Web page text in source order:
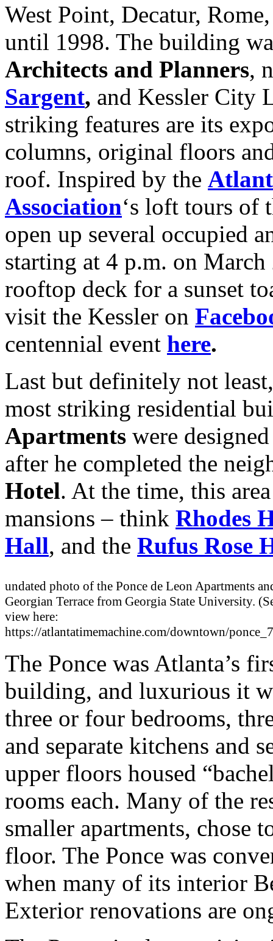
West Point, Decatur,
until 1998. The building
Architects and Planners,
Sargent, and Kessler City
striking features are its
columns, original floors
roof. Inspired by the
Association‘s loft tours of
open up several occupied
starting at 4 p.m. on
rooftop deck for a sunset
visit the Kessler on
centennial event here.
Last but definitely not
most striking residential
Apartments were
after he completed the
Hotel. At the time, this
mansions – think Rhodes
Hall, and the Rufus Rose
undated photo of the Ponce de Leon Apartments
Georgian Terrace from Georgia State University.
view here:
https://atlantatimemachine.com/downtown/
The Ponce was Atlanta’s
building, and luxurious it
three or four bedrooms,
and separate kitchens and
upper floors housed
rooms each. Many of the
smaller apartments, chose
floor. The Ponce was
when many of its interior
Exterior renovations are